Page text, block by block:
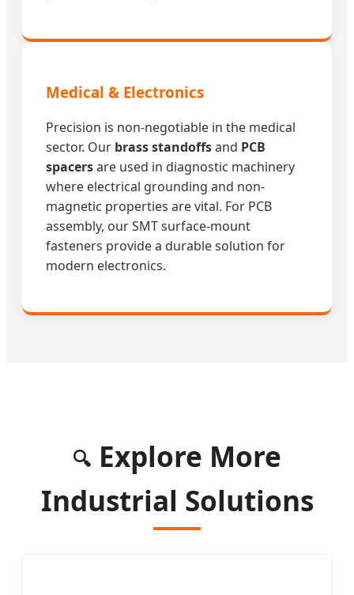
Medical & Electronics
Precision is non-negotiable in the medical
sector. Our brass standoffsand PCB
spacersare used in diagnostic machinery
where electrical grounding and non-
magnetic properties are vital. For PCB
assembly, our SMT surface-mount
fasteners provide a durable solution for
modern electronics.
🔍 Explore More
Industrial Solutions